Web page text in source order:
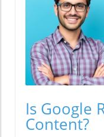
Is Google
Content?